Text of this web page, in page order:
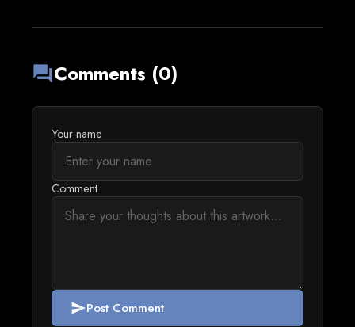
forumComments (0)
Your name
Comment
sendPost Comment